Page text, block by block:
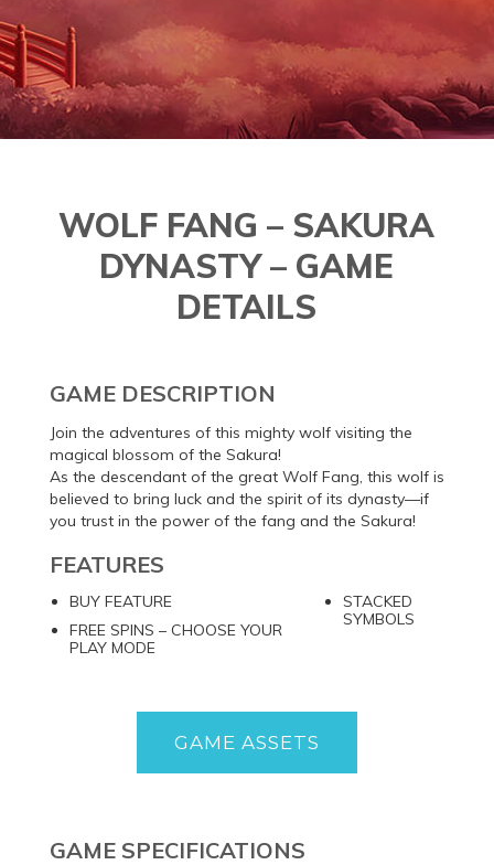
WOLF FANG – SAKURA
DYNASTY – GAME
DETAILS
GAME DESCRIPTION
Join the adventures of this mighty wolf visiting the
magical blossom of the Sakura!
As the descendant of the great Wolf Fang, this wolf is
believed to bring luck and the spirit of its dynasty—if
you trust in the power of the fang and the Sakura!
FEATURES
BUY FEATURE
FREE SPINS – CHOOSE YOUR
PLAY MODE
STACKED
SYMBOLS
GAME ASSETS
GAME SPECIFICATIONS